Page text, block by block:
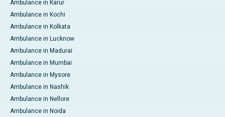
Ambulance in Karur
Ambulance in Kochi
Ambulance in Kolkata
Ambulance in Lucknow
Ambulance in Madurai
Ambulance in Mumbai
Ambulance in Mysore
Ambulance in Nashik
Ambulance in Nellore
Ambulance in Noida